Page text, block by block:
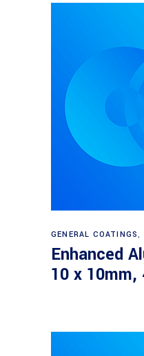
GENERAL COATINGS,
Enhanced
10 x 10mm,